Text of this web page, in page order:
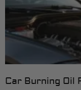
Car Burning